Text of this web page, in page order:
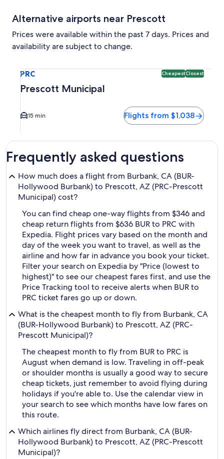
Alternative airports near Prescott
Prices were available within the past 7 days. Prices and
availability are subject to change.
PRC CheapestClosest
Prescott Municipal
15 min Flights from $1,038
Frequently asked questions
How much does a flight from Burbank, CA (BUR-
Hollywood Burbank) to Prescott, AZ (PRC-Prescott
Municipal) cost?
You can find cheap one-way flights from $346 and
cheap return flights from $636 BUR to PRC with
Expedia. Flight prices vary based on the month and
day of the week you want to travel, as well as the
airline and how far in advance you book your ticket.
Filter your search on Expedia by "Price (lowest to
highest)" to see our cheapest fares first, and use the
Price Tracking tool to receive alerts when BUR to
PRC ticket fares go up or down.
What is the cheapest month to fly from Burbank, CA
(BUR-Hollywood Burbank) to Prescott, AZ (PRC-
Prescott Municipal)?
The cheapest month to fly from BUR to PRC is
August when demand is low. Traveling in off-peak
or shoulder months is usually a good way to secure
cheap tickets, just remember to avoid flying during
holidays if you're able to. Use the calendar view in
your search to see which months have low fares on
this route.
Which airlines fly direct from Burbank, CA (BUR-
Hollywood Burbank) to Prescott, AZ (PRC-Prescott
Municipal)?